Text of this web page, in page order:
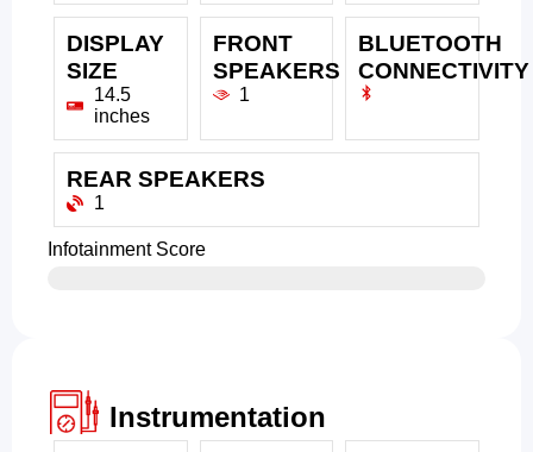
DISPLAY
SIZE
14.5
inches
FRONT
SPEAKERS
1
BLUETOOTH
CONNECTIVITY
REAR SPEAKERS
1
Infotainment Score
Instrumentation